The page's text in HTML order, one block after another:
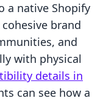
a native Shopify
brand
and
with physical
details in
can see how a